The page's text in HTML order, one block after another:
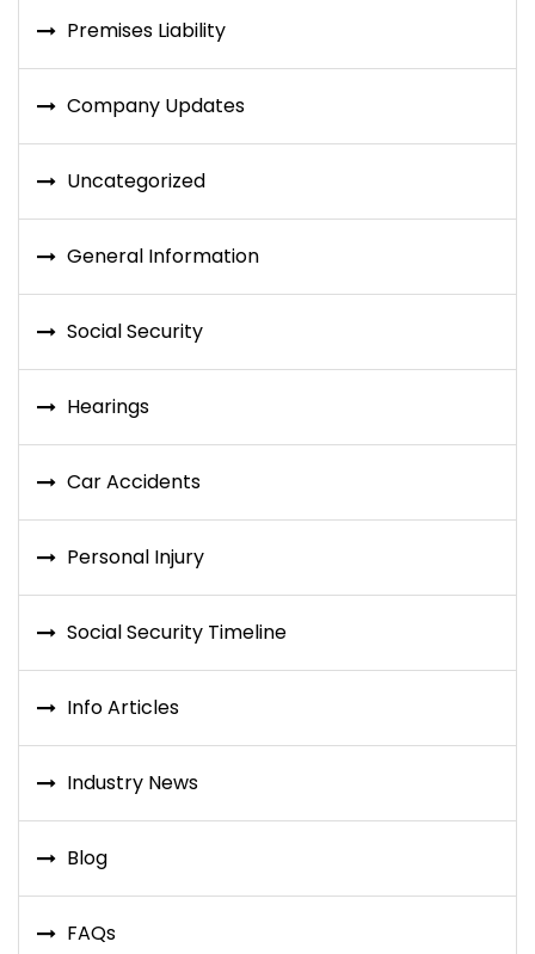
Premises Liability
Company Updates
Uncategorized
General Information
Social Security
Hearings
Car Accidents
Personal Injury
Social Security Timeline
Info Articles
Industry News
Blog
FAQs